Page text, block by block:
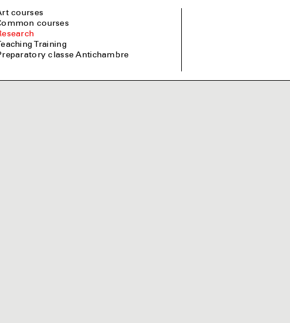
Art courses
Common courses
Research
Teaching Training
Preparatory classe Antichambre